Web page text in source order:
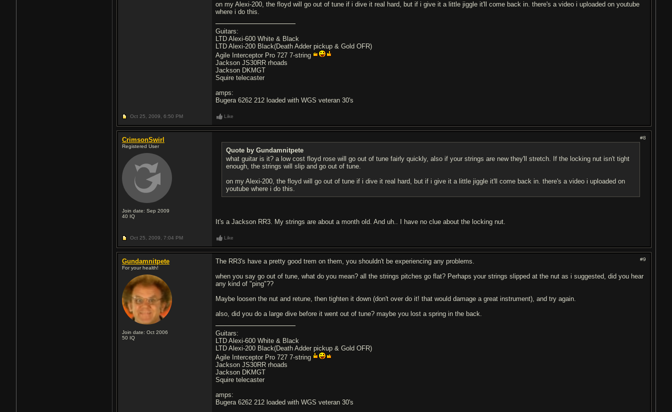
on my Alexi-200, the floyd will go out of tune if i dive it real hard, but if i give it a little jiggle it'll come back in. there's a video i uploaded on youtube
where i do this.
Guitars:
LTD Alexi-600 White & Black
LTD Alexi-200 Black(Death Adder pickup & Gold OFR)
Agile Interceptor Pro 727 7-string
Jackson JS30RR rhoads
Jackson DKMGT
Squire telecaster
amps:
Bugera 6262 212 loaded with WGS veteran 30's
Oct 25, 2009, 6:50 PM Like
CrimsonSwirl
Registered User
Join date: Sep 2009
40 IQ
#8
Quote by Gundamnitpete
what guitar is it? a low cost floyd rose will go out of tune fairly quickly, also if your strings are new they'll stretch. If the locking nut isn't tight
enough, the strings will slip and go out of tune.
on my Alexi-200, the floyd will go out of tune if i dive it real hard, but if i give it a little jiggle it'll come back in. there's a video i uploaded on
youtube where i do this.
It's a Jackson RR3. My strings are about a month old. And uh.. I have no clue about the locking nut.
Oct 25, 2009, 7:04 PM Like
Gundamnitpete
For your health!
Join date: Oct 2006
50 IQ
#9
The RR3's have a pretty good trem on them, you shouldn't be experiencing any problems.
when you say go out of tune, what do you mean? all the strings pitches go flat? Perhaps your strings slipped at the nut as i suggested, did you hear
any kind of "ping"??
Maybe loosen the nut and retune, then tighten it down (don't over do it! that would damage a great instrument), and try again.
also, did you do a large dive before it went out of tune? maybe you lost a spring in the back.
Guitars:
LTD Alexi-600 White & Black
LTD Alexi-200 Black(Death Adder pickup & Gold OFR)
Agile Interceptor Pro 727 7-string
Jackson JS30RR rhoads
Jackson DKMGT
Squire telecaster
amps:
Bugera 6262 212 loaded with WGS veteran 30's